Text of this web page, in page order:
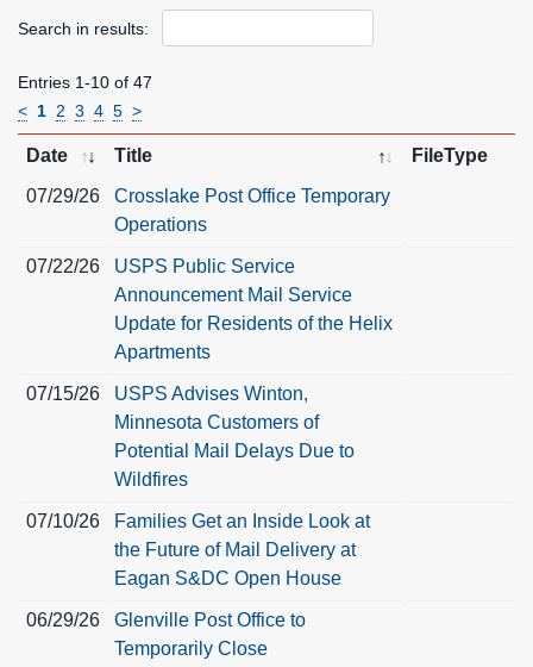
Search in results:
Entries 1-10 of 47
< 1 2 3 4 5 >
Date Title
FileType
07/29/26
Crosslake Post Office Temporary
Operations
07/22/26
USPS Public Service
Announcement Mail Service
Update for Residents of the Helix
Apartments
07/15/26
USPS Advises Winton,
Minnesota Customers of
Potential Mail Delays Due to
Wildfires
07/10/26
Families Get an Inside Look at
the Future of Mail Delivery at
Eagan S&DC Open House
06/29/26
Glenville Post Office to
Temporarily Close